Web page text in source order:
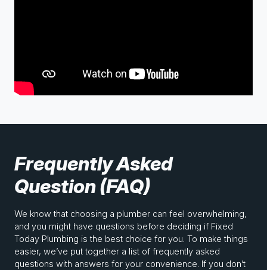
Frequently Asked
Question (FAQ)
We know that choosing a plumber can feel overwhelming,
and you might have questions before deciding if Fixed
Today Plumbing is the best choice for you. To make things
easier, we’ve put together a list of frequently asked
questions with answers for your convenience. If you don’t